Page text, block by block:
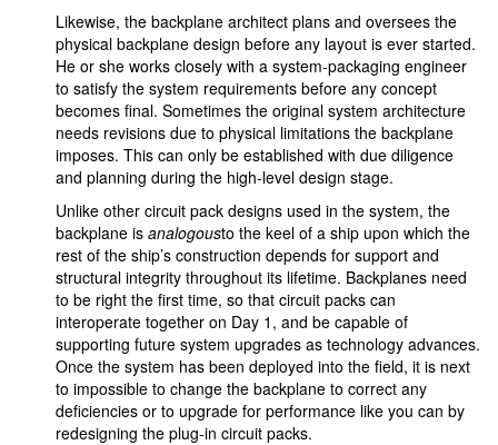
Likewise, the backplane architect plans and oversees the
physical backplane design before any layout is ever started.
He or she works closely with a system-packaging engineer
to satisfy the system requirements before any concept
becomes final. Sometimes the original system architecture
needs revisions due to physical limitations the backplane
imposes. This can only be established with due diligence
and planning during the high-level design stage.
Unlike other circuit pack designs used in the system, the
backplane is analogousto the keel of a ship upon which the
rest of the ship’s construction depends for support and
structural integrity throughout its lifetime. Backplanes need
to be right the first time, so that circuit packs can
interoperate together on Day 1, and be capable of
supporting future system upgrades as technology advances.
Once the system has been deployed into the field, it is next
to impossible to change the backplane to correct any
deficiencies or to upgrade for performance like you can by
redesigning the plug-in circuit packs.